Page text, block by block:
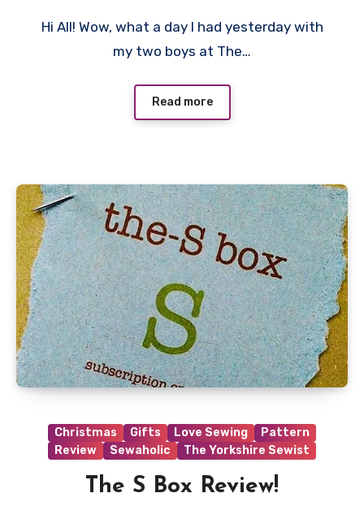
Comments
Hi All! Wow, what a day I had yesterday with
my two boys at The…
Read more
Christmas Gifts Love Sewing
Pattern
Review
Sewaholic The Yorkshire Sewist
The S Box Review!